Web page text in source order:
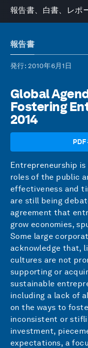
報告書、白書、レポ
報告書
発行: 2010年6月1日
Global
Fostering
2014
Entrepreneurship
roles of the public
effectiveness and
are still being
agreement that
grow economies,
Some large
acknowledge that,
cultures are not
supporting or
sustainable
including a lack of
on the ways to
inconsistent or
investment,
expectations, a